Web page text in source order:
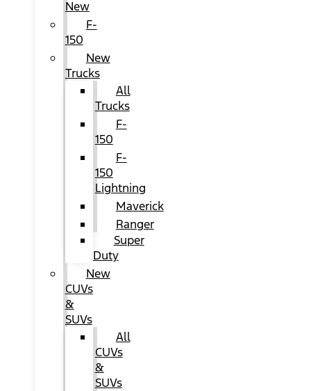
New
F-
150
New
Trucks
All
Trucks
F-
150
F-
150
Lightning
Maverick
Ranger
Super
Duty
New
CUVs
&
SUVs
All
CUVs
&
SUVs